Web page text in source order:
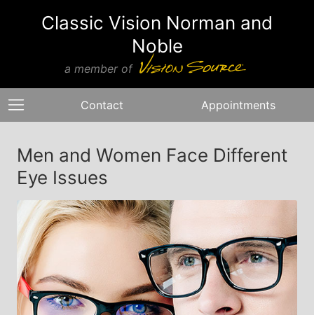
Classic Vision Norman and
Noble
a member of
Contact Appointments
Men and Women Face Different
Eye Issues